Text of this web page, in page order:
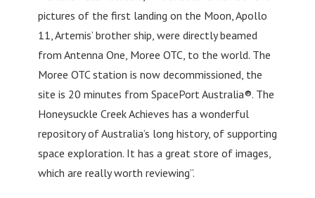
pictures of the first landing on the Moon, Apollo
11, Artemis’ brother ship, were directly beamed
from Antenna One, Moree OTC, to the world. The
Moree OTC station is now decommissioned, the
site is 20 minutes from SpacePort Australia®. The
Honeysuckle Creek Achieves has a wonderful
repository of Australia’s long history, of supporting
space exploration. It has a great store of images,
which are really worth reviewing”.